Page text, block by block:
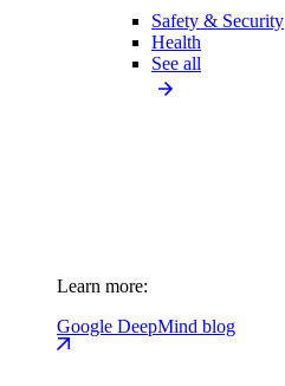
Safety & Security
Health
See all
Learn more:
Google DeepMind blog